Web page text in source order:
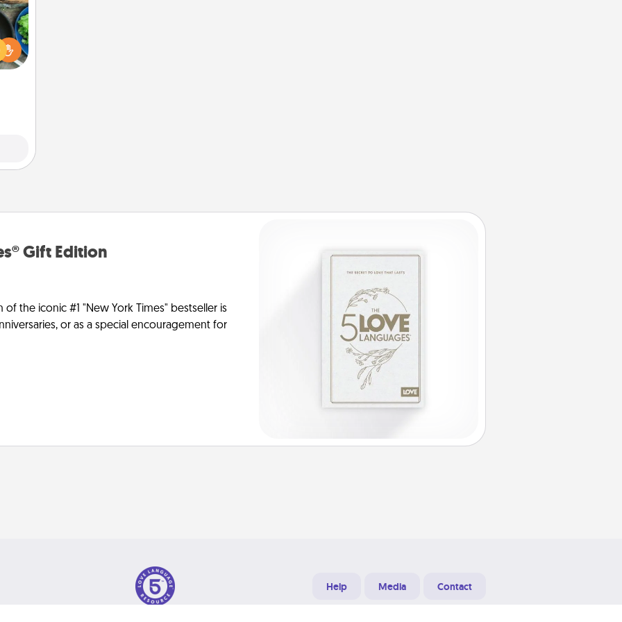
to
Gift Edition
the iconic #1 "New York Times" bestseller is
or as a special encouragement for
Help Media Contact